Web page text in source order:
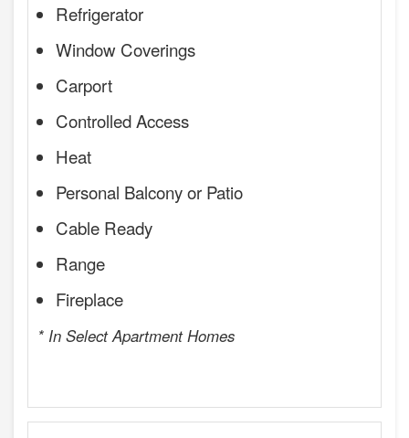
Refrigerator
Window Coverings
Carport
Controlled Access
Heat
Personal Balcony or Patio
Cable Ready
Range
Fireplace
* In Select Apartment Homes